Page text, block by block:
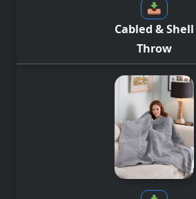
Cabled & Shell
Throw